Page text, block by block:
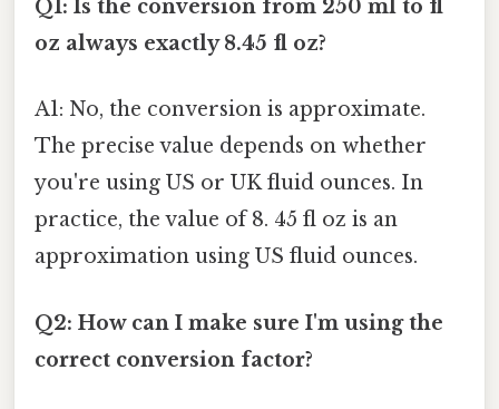
Q1: Is the conversion from 250 ml to fl
oz always exactly 8.45 fl oz?
A1: No, the conversion is approximate.
The precise value depends on whether
you're using US or UK fluid ounces. In
practice, the value of 8. 45 fl oz is an
approximation using US fluid ounces.
Q2: How can I make sure I'm using the
correct conversion factor?